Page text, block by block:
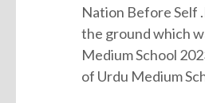
Nation Before Self
the ground which
Medium School
of Urdu Medium